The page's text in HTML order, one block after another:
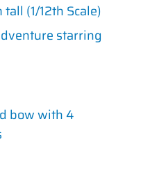
(1/12th Scale)
starring
bow with 4